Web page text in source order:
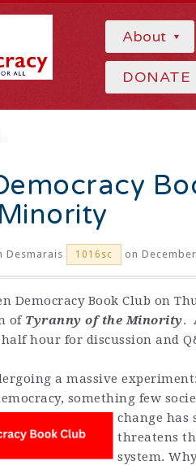
About
DONATE
Desmarais 1016sc on
Democracy Book Club on
of Tyranny of the Minority.
hour for discussion and
a massive
something few
change
threatens
system.